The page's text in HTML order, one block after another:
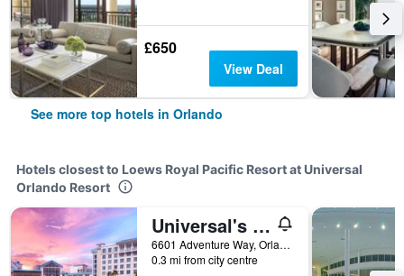
£650
View Deal
See more top hotels in Orlando
Hotels closest to Loews Royal Pacific Resort at Universal
Orlando Resort
Universal's Loews Sapphire Falls Resort
6601 Adventure Way, Orlando, FL, United States
0.3 mi from city centre